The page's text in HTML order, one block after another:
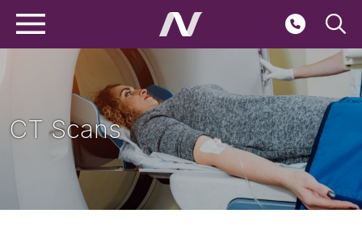
Skip to main content
Main navigation
CT Scans